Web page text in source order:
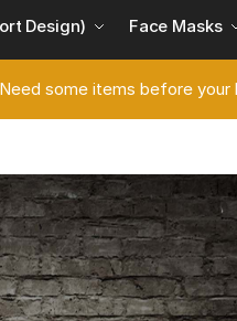
Design) Face Masks
some items before your